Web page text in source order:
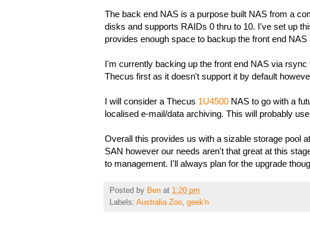
The back end NAS is a purpose built NAS from a
disks and supports RAIDs 0 thru to 10. I've set up
provides enough space to backup the front end
I'm currently backing up the front end NAS via
Thecus first as it doesn't support it by default
I will consider a Thecus 1U4500 NAS to go with a
localised e-mail/data archiving. This will probably
Overall this provides us with a sizable storage pool
SAN however our needs aren't that great at this
to management. I'll always plan for the upgrade
Posted by Ben at 1:20 pm
Labels: Australia Zoo, geek'n